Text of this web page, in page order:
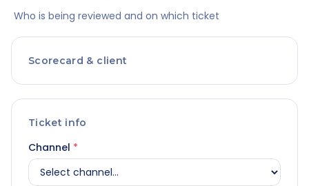
Who is being reviewed and on which ticket
Scorecard & client
Ticket info
Channel *